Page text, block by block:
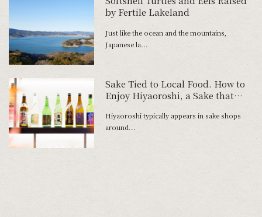
by Fertile Lakeland
Just like the ocean and the mountains,
Japanese la...
Sake Tied to Local Food. How to
Enjoy Hiyaoroshi, a Sake that
Heralds Autumn
Hiyaoroshi typically appears in sake shops
around...